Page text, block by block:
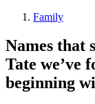
Family
Names that
Tate we’ve
beginning